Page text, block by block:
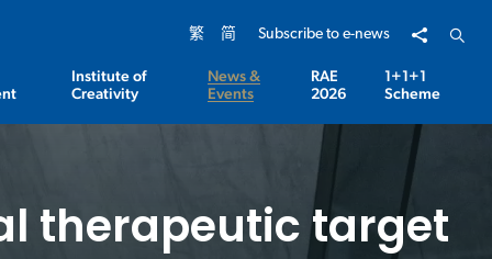
繁 简 Subscribe to e-news Share toOpen
Institute of
Creativity
News &
Events
RAE
2026
1+1+1
Scheme
therapeutic target